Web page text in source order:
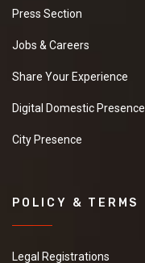
Press Section
Jobs & Careers
Share Your Experience
Digital Domestic Presence
City Presence
POLICY & TERMS
Legal Registrations